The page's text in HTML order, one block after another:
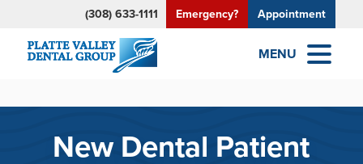
(308) 633-1111 Emergency? Appointment
MENU
New Dental Patient